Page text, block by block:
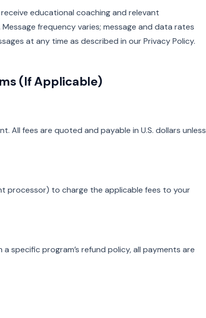
educational coaching and relevant
frequency varies; message and data rates
at any time as described in our Privacy Policy.
(If Applicable)
All fees are quoted and payable in U.S. dollars unless
processor) to charge the applicable fees to your
specific program’s refund policy, all payments are